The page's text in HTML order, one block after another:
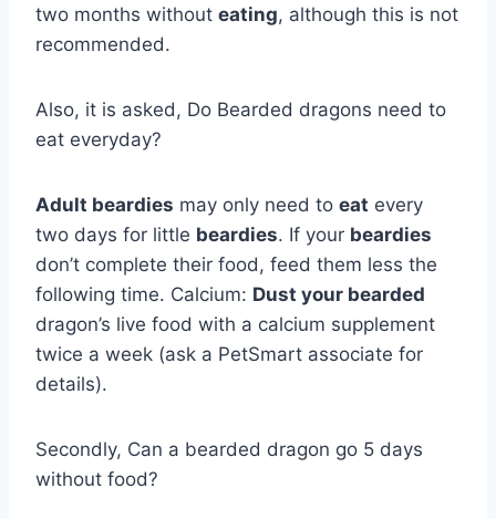
two months without eating, although this is not
recommended.
Also, it is asked, Do Bearded dragons need to
eat everyday?
Adult beardies may only need to eat every
two days for little beardies. If your beardies
don’t complete their food, feed them less the
following time. Calcium: Dust your bearded
dragon’s live food with a calcium supplement
twice a week (ask a PetSmart associate for
details).
Secondly, Can a bearded dragon go 5 days
without food?